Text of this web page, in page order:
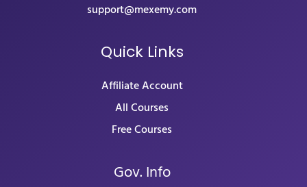
support@mexemy.com
Quick Links
Affiliate Account
All Courses
Free Courses
Gov. Info